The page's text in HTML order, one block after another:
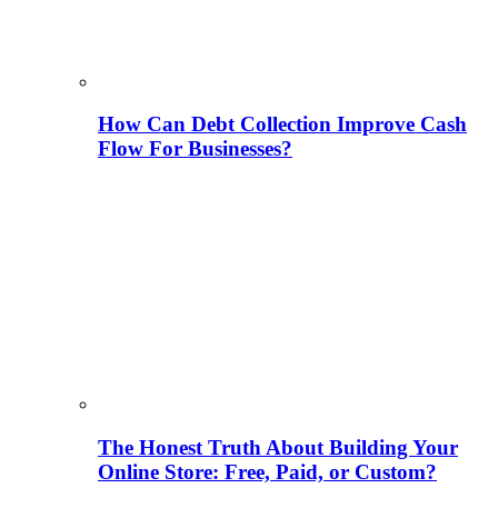
How Can Debt Collection Improve Cash
Flow For Businesses?
The Honest Truth About Building Your
Online Store: Free, Paid, or Custom?